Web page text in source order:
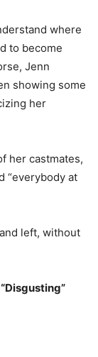
where
to become
Jenn
showing some
her
her castmates,
“everybody at
left, without